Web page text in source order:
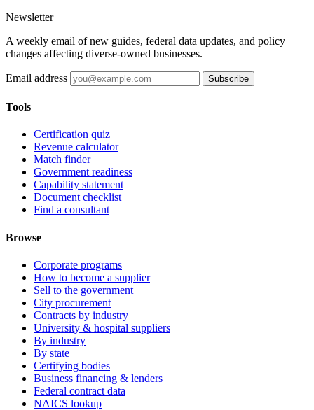
Newsletter
A weekly email of new guides, federal data updates, and policy
changes affecting diverse-owned businesses.
Email address Subscribe
Tools
Certification quiz
Revenue calculator
Match finder
Government readiness
Capability statement
Document checklist
Find a consultant
Browse
Corporate programs
How to become a supplier
Sell to the government
City procurement
Contracts by industry
University & hospital suppliers
By industry
By state
Certifying bodies
Business financing & lenders
Federal contract data
NAICS lookup